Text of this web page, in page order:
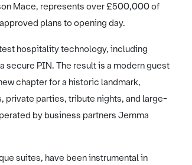
Mace, represents over £500,000 of
plans to opening day.
hospitality technology, including
PIN. The result is a modern guest
chapter for a historic landmark,
private parties, tribute nights, and large-
by business partners Jemma
suites, have been instrumental in